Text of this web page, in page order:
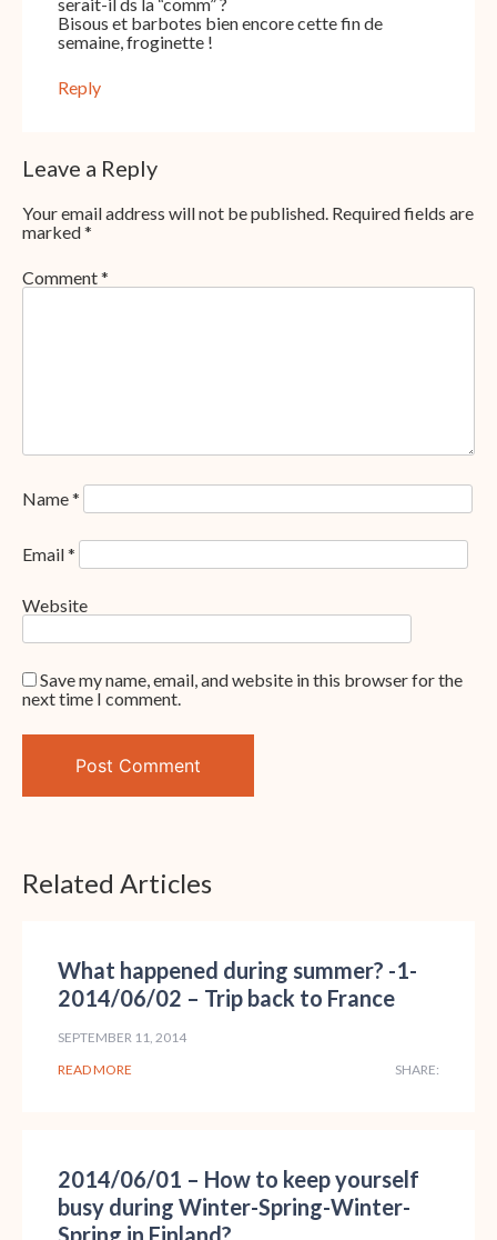
serait-il ds la “comm” ?
Bisous et barbotes bien encore cette fin de
semaine, froginette !
Reply
Leave a Reply
Your email address will not be published. Required fields are
marked*
Comment*
Name*
Email*
Website
Save my name, email, and website in this browser for the
next time I comment.
Related Articles
What happened during summer? -1-
2014/06/02 – Trip back to France
SEPTEMBER 11, 2014
READ MORE
SHARE:
2014/06/01 – How to keep yourself
busy during Winter-Spring-Winter-